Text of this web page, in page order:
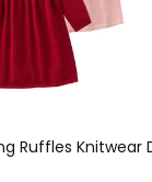
Chic Knit Dress